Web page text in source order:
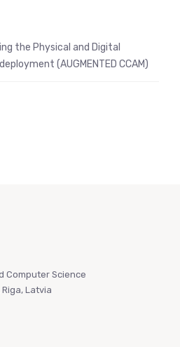
the Physical and Digital
(AUGMENTED CCAM)
Computer Science
Riga, Latvia